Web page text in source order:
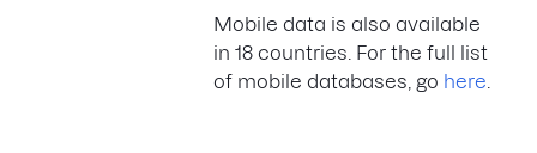
Mobile data is also available
in 18 countries. For the full list
of mobile databases, go here